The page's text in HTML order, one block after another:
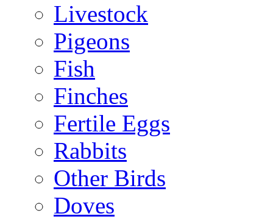
Livestock
Pigeons
Fish
Finches
Fertile Eggs
Rabbits
Other Birds
Doves